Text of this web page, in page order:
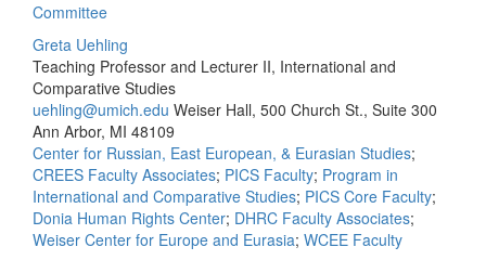
Committee
Greta Uehling
Teaching Professor and Lecturer II, International and
Comparative Studies
uehling@umich.edu Weiser Hall, 500 Church St., Suite 300
Ann Arbor, MI 48109
Center for Russian, East European, & Eurasian Studies;
CREES Faculty Associates; PICS Faculty; Program in
International and Comparative Studies; PICS Core Faculty;
Donia Human Rights Center; DHRC Faculty Associates;
Weiser Center for Europe and Eurasia; WCEE Faculty